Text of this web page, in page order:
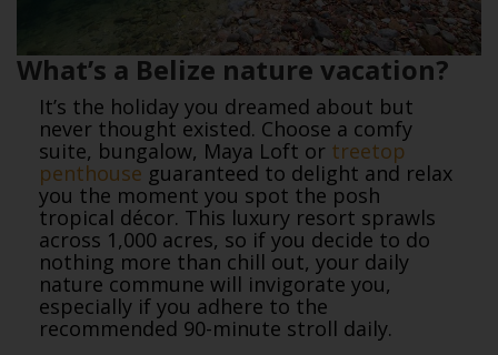
What’s a Belize nature vacation?
It’s the holiday you dreamed about but
never thought existed. Choose a comfy
suite, bungalow, Maya Loft or treetop
penthouse guaranteed to delight and relax
you the moment you spot the posh
tropical décor. This luxury resort sprawls
across 1,000 acres, so if you decide to do
nothing more than chill out, your daily
nature commune will invigorate you,
especially if you adhere to the
recommended 90-minute stroll daily.